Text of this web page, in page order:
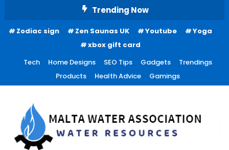
Content
Trending Now
Zodiac sign Zen Saunas UK Youtube
Yoga
xbox gift card
Tech
Home Designs SEO Tips Gadgets
Trendings
Products
Health Advice Gamings